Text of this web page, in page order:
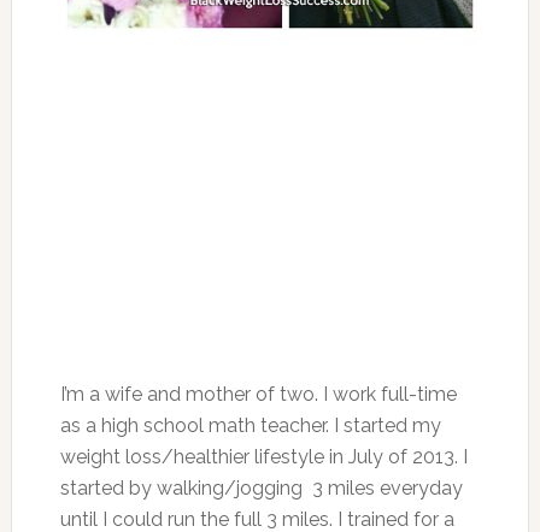
I’m a wife and mother of two. I work full-time
as a high school math teacher. I started my
weight loss/healthier lifestyle in July of 2013. I
started by walking/jogging 3 miles everyday
until I could run the full 3 miles. I trained for a